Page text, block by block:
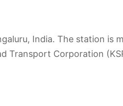
India. The station is
Transport Corporation